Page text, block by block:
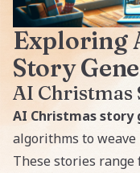
Exploring
Story
AI Christmas
AI Christmas story
algorithms to
These stories range